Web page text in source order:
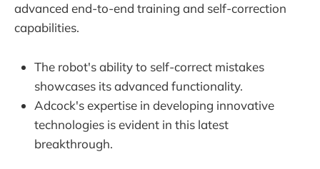
advanced end-to-end training and self-correction
capabilities.
The robot's ability to self-correct mistakes
showcases its advanced functionality.
Adcock's expertise in developing innovative
technologies is evident in this latest
breakthrough.